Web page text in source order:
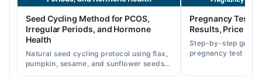
Fri
05:00 PM - 08:00 PM
Seed Cycling Method for PCOS,
Irregular Periods, and Hormone
Health
Natural seed cycling protocol using flax,
pumpkin, sesame, and sunflower seeds
to balance hormones and ease PCOS-
Pregnancy Test
Results, Price in
Step-by-step guide
pregnancy test